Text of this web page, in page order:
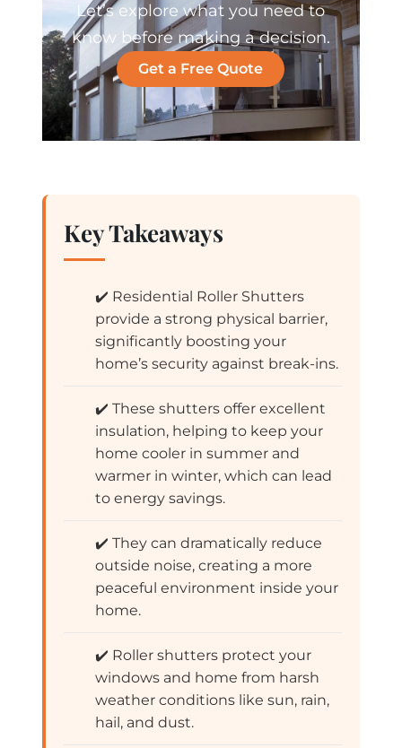
Let’s explore what you need to
know before making a decision.
Get a Free Quote
Key Takeaways
✔️ Residential Roller Shutters
provide a strong physical barrier,
significantly boosting your
home’s security against break-ins.
✔️ These shutters offer excellent
insulation, helping to keep your
home cooler in summer and
warmer in winter, which can lead
to energy savings.
✔️ They can dramatically reduce
outside noise, creating a more
peaceful environment inside your
home.
✔️ Roller shutters protect your
windows and home from harsh
weather conditions like sun, rain,
hail, and dust.